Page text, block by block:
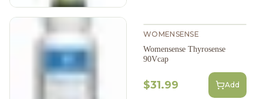
WOMENSENSE
Womensense Thyrosense
90Vcap
$31.99 Add